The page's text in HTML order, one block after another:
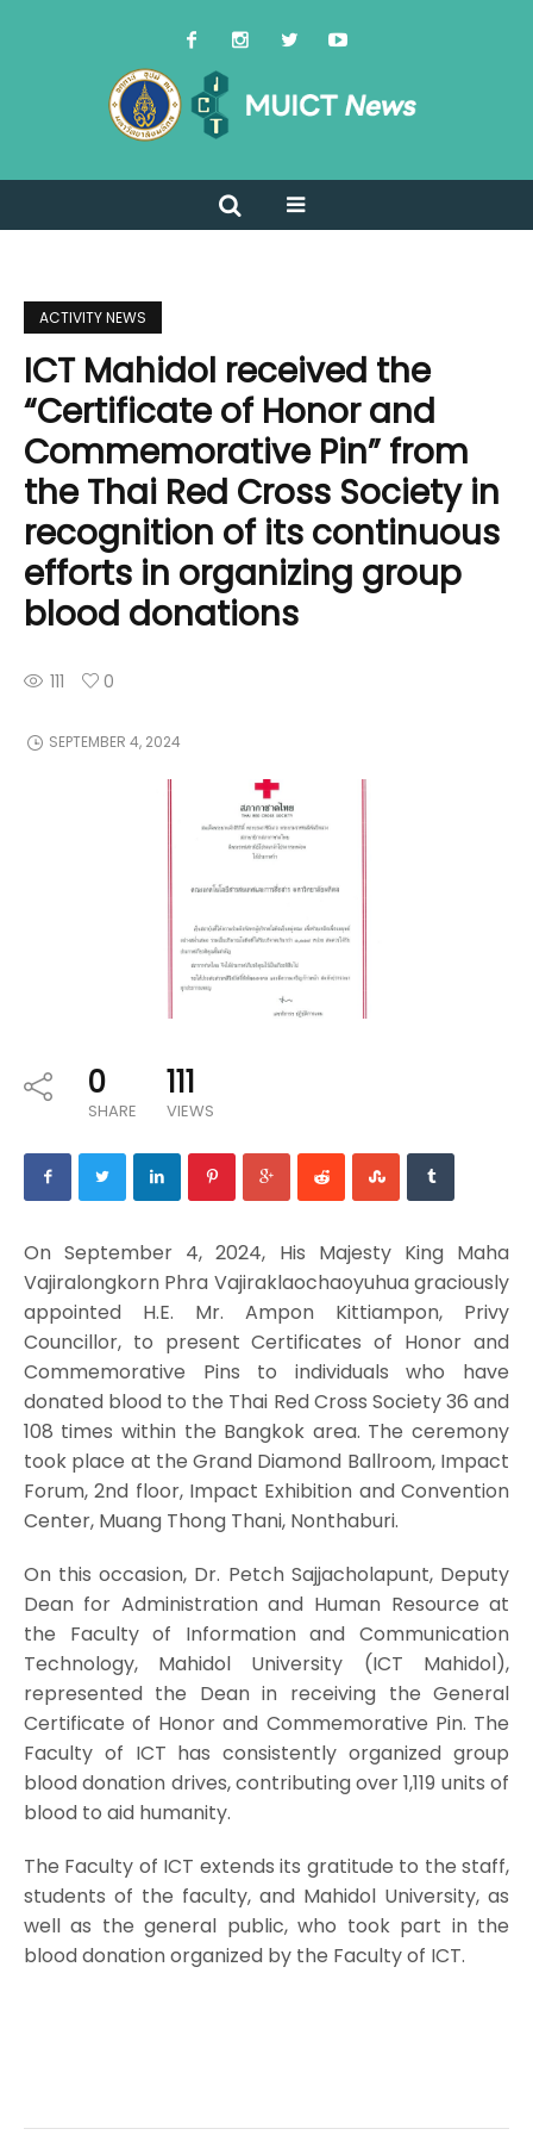
ACTIVITY NEWS
ICT Mahidol received the
“Certificate of Honor and
Commemorative Pin” from
the Thai Red Cross Society in
recognition of its continuous
efforts in organizing group
blood donations
111 0
SEPTEMBER 4, 2024
0
SHARE
111
VIEWS
On September 4, 2024, His Majesty King Maha
Vajiralongkorn Phra Vajiraklaochaoyuhua graciously
appointed H.E. Mr. Ampon Kittiampon, Privy
Councillor, to present Certificates of Honor and
Commemorative Pins to individuals who have
donated blood to the Thai Red Cross Society 36 and
108 times within the Bangkok area. The ceremony
took place at the Grand Diamond Ballroom, Impact
Forum, 2nd floor, Impact Exhibition and Convention
Center, Muang Thong Thani, Nonthaburi.
On this occasion, Dr. Petch Sajjacholapunt, Deputy
Dean for Administration and Human Resource at
the Faculty of Information and Communication
Technology, Mahidol University (ICT Mahidol),
represented the Dean in receiving the General
Certificate of Honor and Commemorative Pin. The
Faculty of ICT has consistently organized group
blood donation drives, contributing over 1,119 units of
blood to aid humanity.
The Faculty of ICT extends its gratitude to the staff,
students of the faculty, and Mahidol University, as
well as the general public, who took part in the
blood donation organized by the Faculty of ICT.